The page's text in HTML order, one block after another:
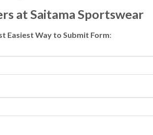
at Saitama Sportswear
Easiest Way to Submit Form: